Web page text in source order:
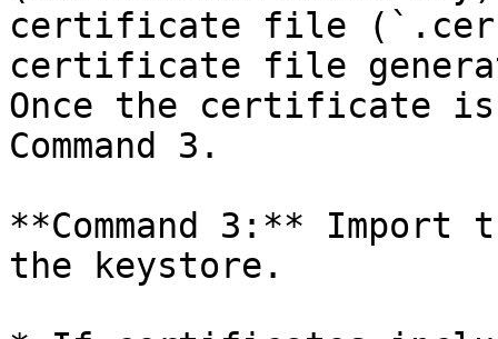
certificate file
certificate file
Once the certificate is
Command 3.
**Command 3:**
the keystore.